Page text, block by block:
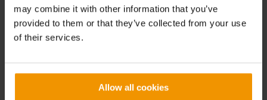
may combine it with other information that you’ve
provided to them or that they’ve collected from your use
of their services.
Allow all cookies
P.O. BOX 2705 - 2125 Randburg - South Africa
- NAMIBIA - SUD AFRICA - SWAZILAND
www.proacoustics.co.za